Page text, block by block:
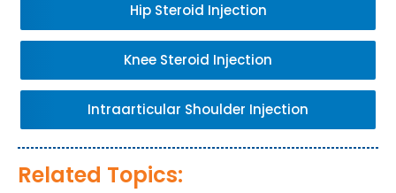
Hip Steroid Injection
Knee Steroid Injection
Intraarticular Shoulder Injection
Related Topics: